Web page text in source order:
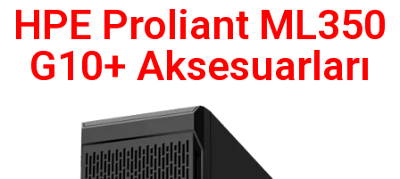
HPE Proliant ML350
G10+ Aksesuarları